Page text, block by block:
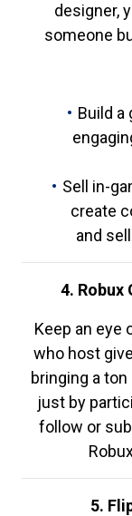
designer,
someone
Build a
Sell in-
create
and
4. Robux
Keep an eye
who host
bringing a
just by
follow or
5.